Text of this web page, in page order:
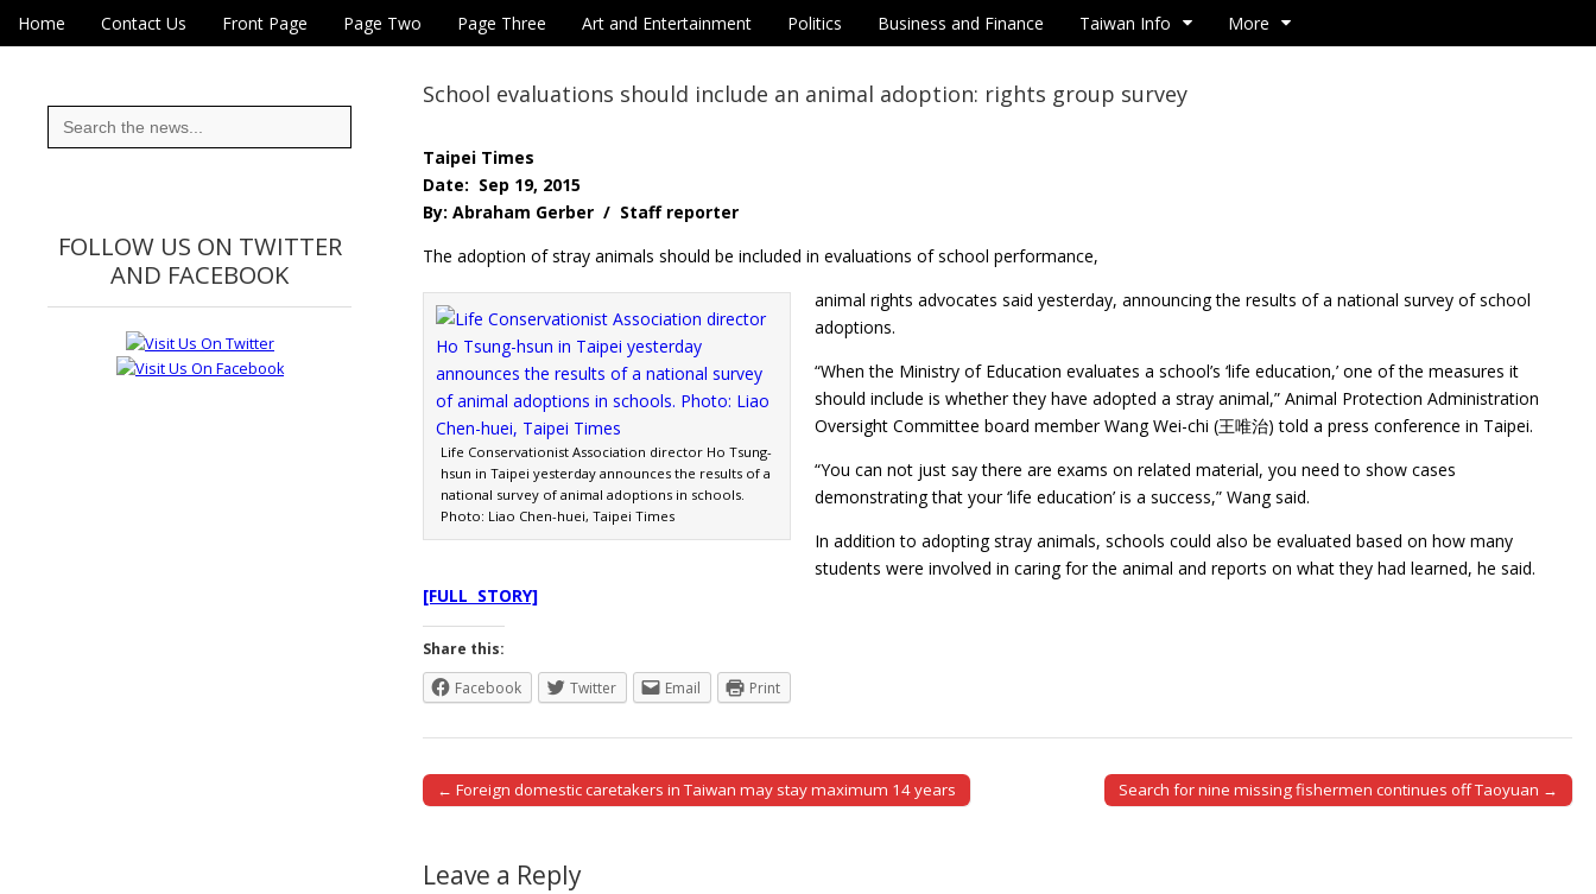
Eye On Taiwan
Main menu
Skip to content
Home Contact Us Front Page Page Two Page Three Art and Entertainment Politics Business and Finance Taiwan Info More
School evaluations should include an animal adoption: rights group survey
Taipei Times
Date: Sep 19, 2015
By: Abraham Gerber / Staff reporter
The adoption of stray animals should be included in evaluations of school performance,
Life Conservationist Association director Ho Tsung-
hsun in Taipei yesterday announces the results of a
national survey of animal adoptions in schools.
Photo: Liao Chen-huei, Taipei Times
animal rights advocates said yesterday, announcing the results of a national survey of school
adoptions.
“When the Ministry of Education evaluates a school’s ‘life education,’ one of the measures it
should include is whether they have adopted a stray animal,” Animal Protection Administration
Oversight Committee board member Wang Wei-chi (王唯治) told a press conference in Taipei.
“You can not just say there are exams on related material, you need to show cases
demonstrating that your ‘life education’ is a success,” Wang said.
In addition to adopting stray animals, schools could also be evaluated based on how many
students were involved in caring for the animal and reports on what they had learned, he said.
[FULL STORY]
Share this:
Facebook
Twitter Email Print
Post navigation
← Foreign domestic caretakers in Taiwan may stay maximum 14 years Search for nine missing fishermen continues off Taoyuan →
Leave a Reply
Search
for:
FOLLOW US ON TWITTER
AND FACEBOOK